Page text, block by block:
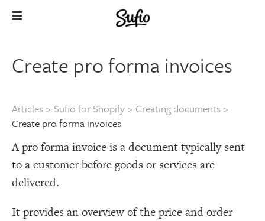
Create pro forma invoices
Articles > Sufio for Shopify > Creating documents >
Create pro forma invoices
A pro forma invoice is a document typically sent
to a customer before goods or services are
delivered.
It provides an overview of the price and order